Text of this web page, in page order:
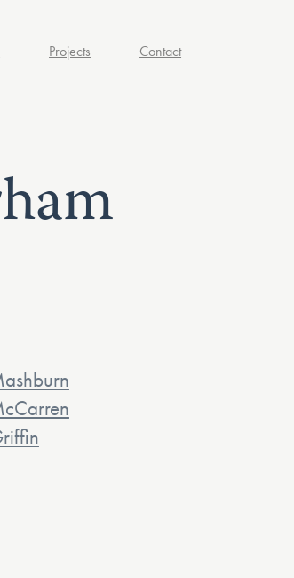
Projects Contact